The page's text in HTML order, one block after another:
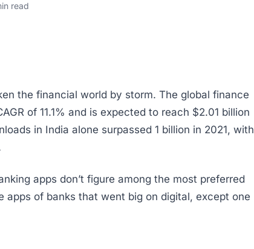
read
the financial world by storm. The global finance
of 11.1% and is expected to reach $2.01 billion
in India alone surpassed 1 billion in 2021, with
apps don’t figure among the most preferred
of banks that went big on digital, except one